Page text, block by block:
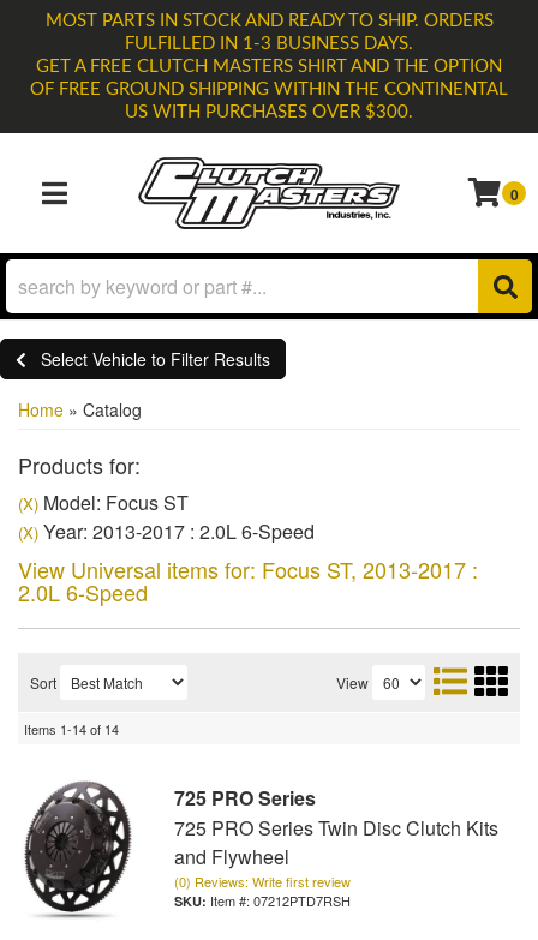
MOST PARTS IN STOCK AND READY TO SHIP. ORDERS
FULFILLED IN 1-3 BUSINESS DAYS.
GET A FREE CLUTCH MASTERS SHIRT AND THE OPTION
OF FREE GROUND SHIPPING WITHIN THE CONTINENTAL
US WITH PURCHASES OVER $300.
TOGGLE NAVIGATION
0
Select Vehicle to Filter Results
Home » Catalog
Products for:
(X) Model: Focus ST
(X) Year: 2013-2017 : 2.0L 6-Speed
View Universal items for: Focus ST, 2013-2017 :
2.0L 6-Speed
Sort View
Items 1-14of 14
725 PRO Series
725 PRO Series Twin Disc Clutch Kits
and Flywheel
(0) Reviews: Write first review
Item #: 07212PTD7RSH